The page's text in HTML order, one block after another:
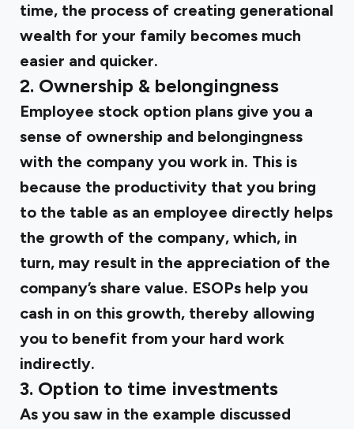
time, the process of creating generational
wealth for your family becomes much
easier and quicker.
2. Ownership & belongingness
Employee stock option plans give you a
sense of ownership and belongingness
with the company you work in. This is
because the productivity that you bring
to the table as an employee directly helps
the growth of the company, which, in
turn, may result in the appreciation of the
company’s share value. ESOPs help you
cash in on this growth, thereby allowing
you to benefit from your hard work
indirectly.
3. Option to time investments
As you saw in the example discussed